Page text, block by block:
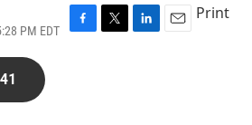
PM EDT
F
T
L
E
Print